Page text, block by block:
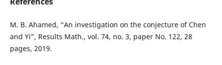
M. B. Ahamed, “An investigation on the conjecture of Chen
and Yi”, Results Math., vol. 74, no. 3, paper No. 122, 28
pages, 2019.